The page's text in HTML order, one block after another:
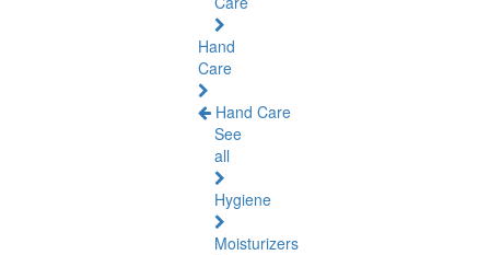
Hand
Care
Hand Care
See
all
Hygiene
Moisturizers